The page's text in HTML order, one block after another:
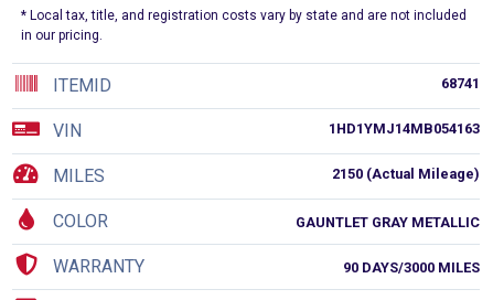
* Local tax, title, and registration costs vary by state and are not included
in our pricing.
68741
ITEMID
1HD1YMJ14MB054163
VIN
2150 (Actual Mileage)
MILES
COLOR GAUNTLET GRAY METALLIC
WARRANTY 90 DAYS/3000 MILES